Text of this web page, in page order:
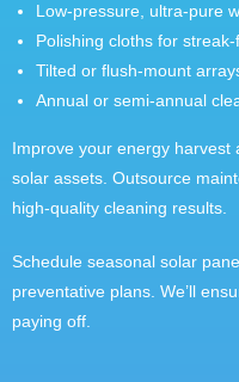
Low-pressure, ultra-pure
Polishing cloths for
Tilted or flush-mount
Annual or semi-annual
Improve your energy harvest
solar assets. Outsource
high-quality cleaning results.
Schedule seasonal solar
preventative plans. We’ll
paying off.